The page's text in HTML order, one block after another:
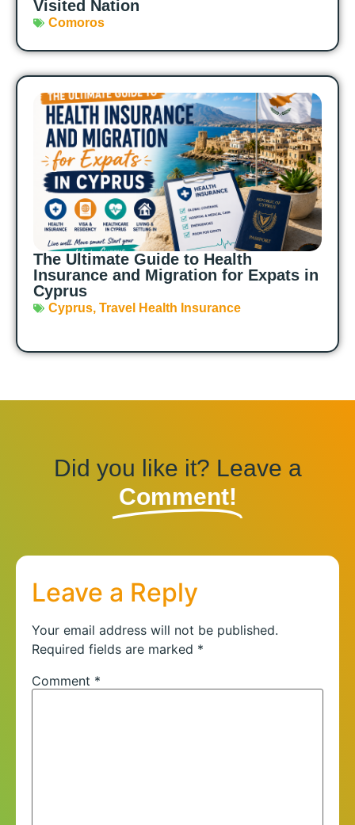
Visited Nation
Comoros
The Ultimate Guide to Health
Insurance and Migration for Expats in
Cyprus
Cyprus, Travel Health Insurance
Did you like it? Leave a
Comment!
Leave a Reply
Your email address will not be published.
Required fields are marked *
Comment *